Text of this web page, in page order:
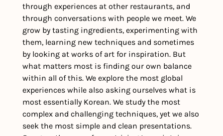
through experiences at other restaurants, and
through conversations with people we meet. We
grow by tasting ingredients, experimenting with
them, learning new techniques and sometimes
by looking at works of art for inspiration. But
what matters most is finding our own balance
within all of this. We explore the most global
experiences while also asking ourselves what is
most essentially Korean. We study the most
complex and challenging techniques, yet we also
seek the most simple and clean presentations.